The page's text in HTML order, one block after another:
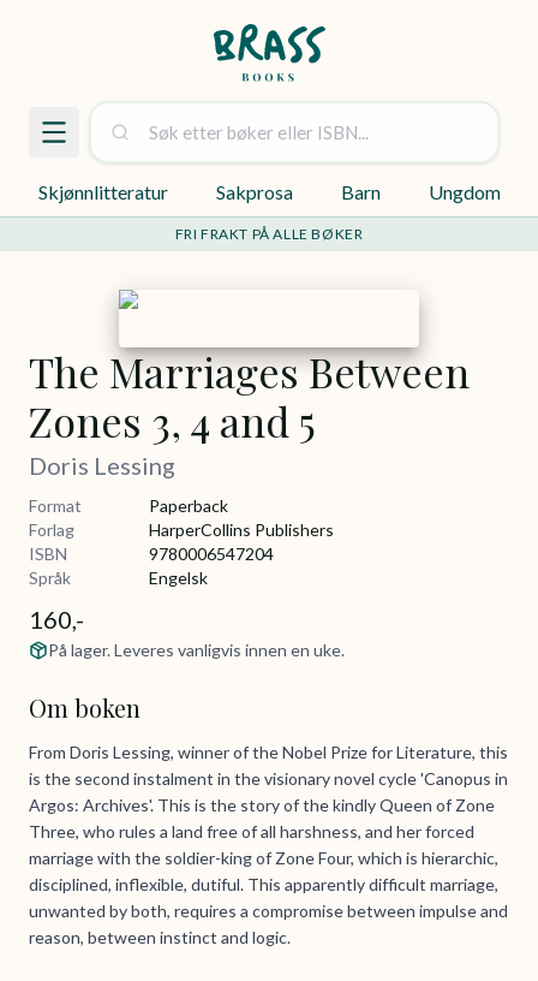
Skjønnlitteratur Sakprosa Barn Ungdom
FRI FRAKT PÅ ALLE BØKER
The Marriages Between
Zones 3, 4 and 5
Doris Lessing
Format
Paperback
Forlag
HarperCollins Publishers
ISBN
9780006547204
Språk
Engelsk
160,-
På lager. Leveres vanligvis innen en uke.
Om boken
From Doris Lessing, winner of the Nobel Prize for Literature, this
is the second instalment in the visionary novel cycle 'Canopus in
Argos: Archives'. This is the story of the kindly Queen of Zone
Three, who rules a land free of all harshness, and her forced
marriage with the soldier-king of Zone Four, which is hierarchic,
disciplined, inflexible, dutiful. This apparently difficult marriage,
unwanted by both, requires a compromise between impulse and
reason, between instinct and logic.